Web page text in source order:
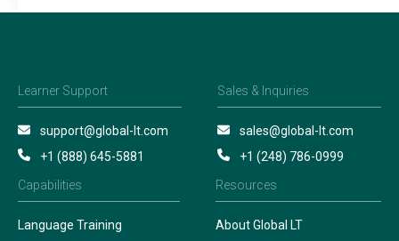
Learner Support
support@global-lt.com
+1 (888) 645-5881
Sales & Inquiries
sales@global-lt.com
+1 (248) 786-0999
Capabilities
Language Training
Resources
About Global LT